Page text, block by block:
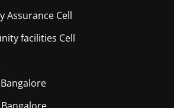
Assurance Cell
facilities Cell